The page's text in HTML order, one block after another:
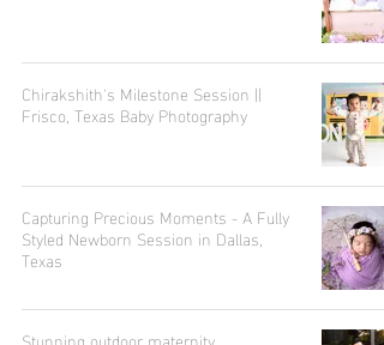
Chirakshith's Milestone Session ||
Frisco, Texas Baby Photography
Capturing Precious Moments - A Fully
Styled Newborn Session in Dallas,
Texas